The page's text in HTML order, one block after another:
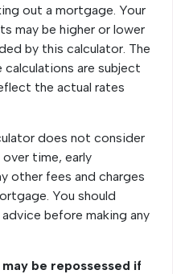
out a mortgage. Your
may be higher or lower
by this calculator. The
are subject
the actual rates
does not consider
time, early
other fees and charges
You should
before making any
be repossessed if